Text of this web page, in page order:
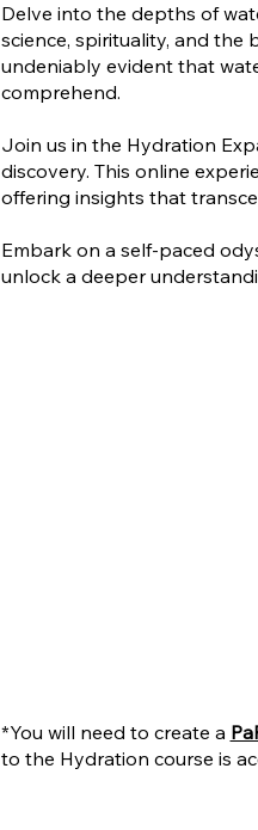
Delve into the depths of
science, spirituality, and
undeniably evident that
comprehend.
Join us in the Hydration
discovery. This online
offering insights that
Embark on a self-paced
unlock a deeper
*You will need to create a
to the Hydration course is